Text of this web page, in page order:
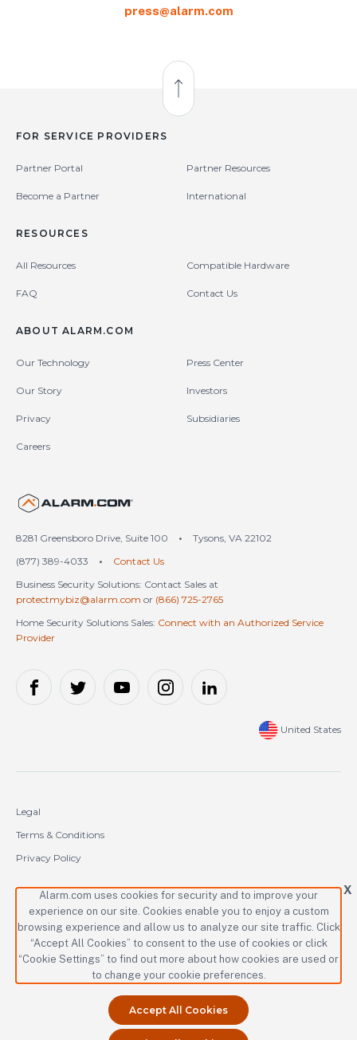
press@alarm.com
Back to Top
FOR SERVICE PROVIDERS
Partner Portal Partner Resources
Become a Partner International
RESOURCES
All Resources Compatible Hardware
FAQ Contact Us
ABOUT ALARM.COM
Our Technology Press Center
Our Story Investors
Privacy Subsidiaries
Careers
8281 Greensboro Drive, Suite 100 •
Tysons, VA 22102
(877) 389-4033
•
Contact Us
Business Security Solutions: Contact Sales at
protectmybiz@alarm.com or (866) 725-2765
Home Security Solutions Sales: Connect with an Authorized Service
Provider
United States
Legal
Terms & Conditions
Privacy Policy
Copyright © 2000-2026 Alarm.com Incorporated. All rights reserved.
Alarm.com and the Alarm.com logo are registered trademarks of
Alarm.com Incorporated.
X
Alarm.com uses cookies for security and to improve your
experience on our site. Cookies enable you to enjoy a custom
browsing experience and allow us to analyze our site traffic. Click
“Accept All Cookies” to consent to the use of cookies or click
“Cookie Settings” to find out more about how cookies are used or
to change your cookie preferences.
Accept All Cookies